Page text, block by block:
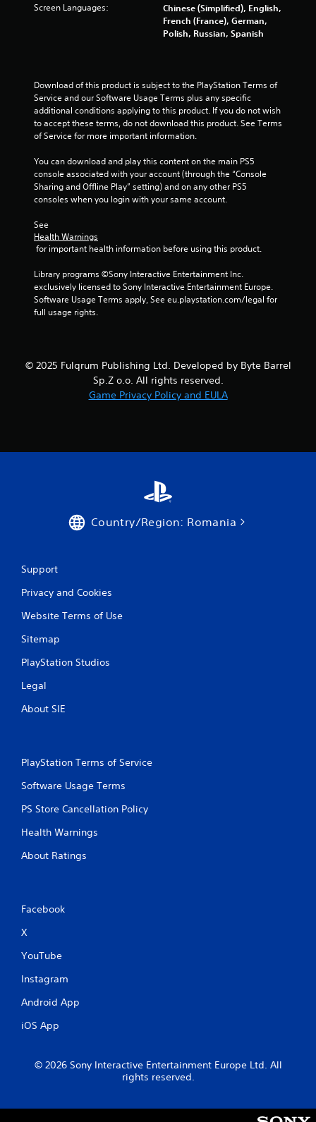
Screen Languages:
Chinese (Simplified), English,
French (France), German,
Polish, Russian, Spanish
Download of this product is subject to the PlayStation Terms of
Service and our Software Usage Terms plus any specific
additional conditions applying to this product. If you do not wish
to accept these terms, do not download this product. See Terms
of Service for more important information.
You can download and play this content on the main PS5
console associated with your account (through the “Console
Sharing and Offline Play” setting) and on any other PS5
consoles when you login with your same account.
See
Health Warnings
for important health information before using this product.
Library programs ©Sony Interactive Entertainment Inc.
exclusively licensed to Sony Interactive Entertainment Europe.
Software Usage Terms apply, See eu.playstation.com/legal for
full usage rights.
© 2025 Fulqrum Publishing Ltd. Developed by Byte Barrel
Sp.Z o.o. All rights reserved.
Game Privacy Policy and EULA
Country/Region: Romania
Support
Privacy and Cookies
Website Terms of Use
Sitemap
PlayStation Studios
Legal
About SIE
PlayStation Terms of Service
Software Usage Terms
PS Store Cancellation Policy
Health Warnings
About Ratings
Facebook
X
YouTube
Instagram
Android App
iOS App
© 2026 Sony Interactive Entertainment Europe Ltd. All
rights reserved.